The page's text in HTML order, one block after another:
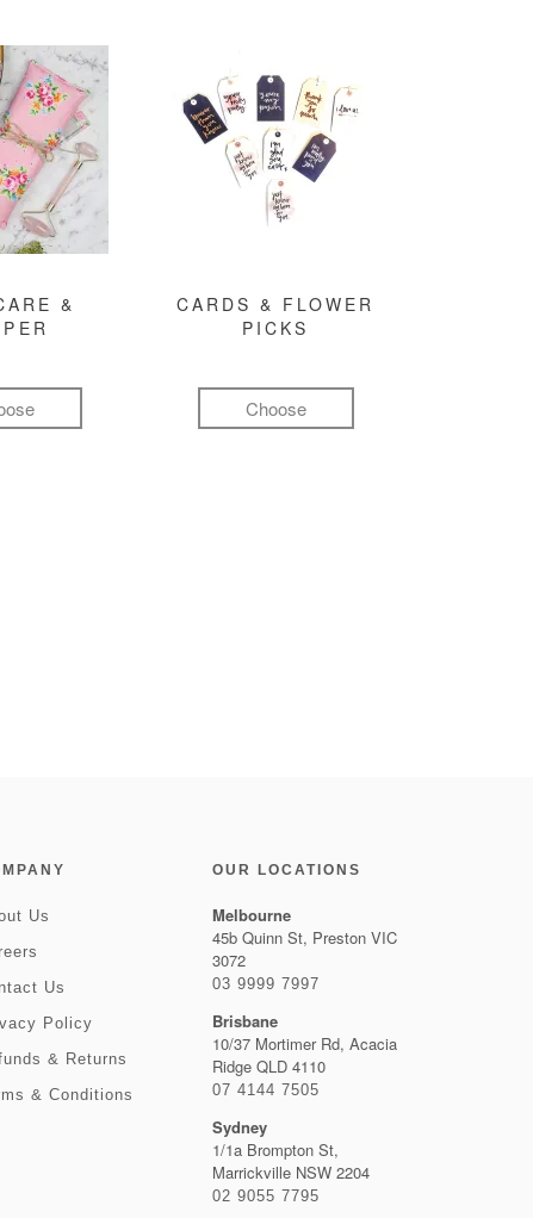
&
CARDS & FLOWER
PICKS
Choose
Us
Us
Policy
& Returns
& Conditions
OUR LOCATIONS
Melbourne
45b Quinn St, Preston VIC
3072
03 9999 7997
Brisbane
10/37 Mortimer Rd, Acacia
Ridge QLD 4110
07 4144 7505
Sydney
1/1a Brompton St,
Marrickville NSW 2204
02 9055 7795